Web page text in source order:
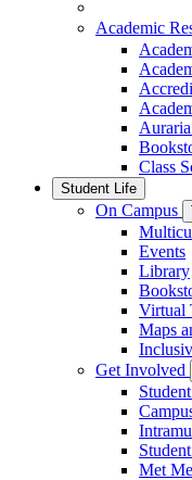
Academic
Class
Student Life
On Campus
Events
Library
Virtual
Maps
Get Involved
Met